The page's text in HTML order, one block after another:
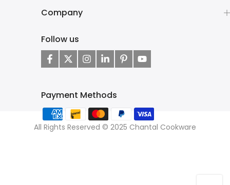
Company
Follow us
Payment Methods
All Rights Reserved © 2025 Chantal Cookware